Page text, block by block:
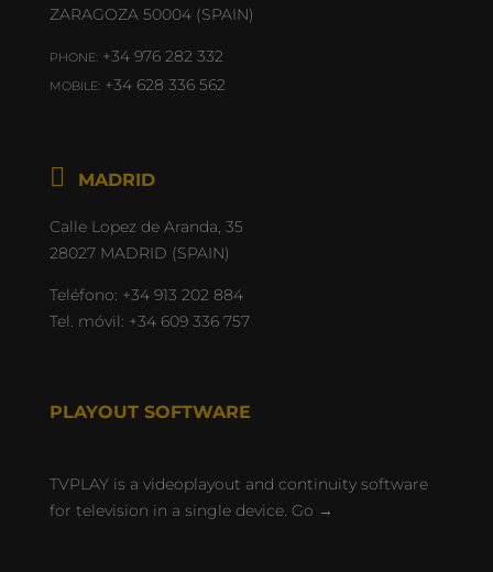
ZARAGOZA 50004 (SPAIN)
PHONE:+34 976 282 332
MOBILE:+34 628 336 562

Calle Lopez de Aranda, 35
28027 MADRID (SPAIN)
Teléfono: +34 913 202 884
Tel. móvil: +34 609 336 757
PLAYOUT SOFTWARE
TVPLAY is a videoplayout and continuity software
for television in a single device. Go →